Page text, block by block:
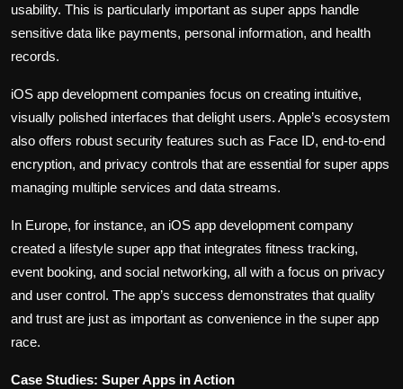
usability. This is particularly important as super apps handle
sensitive data like payments, personal information, and health
records.
iOS app development companies focus on creating intuitive,
visually polished interfaces that delight users. Apple’s ecosystem
also offers robust security features such as Face ID, end-to-end
encryption, and privacy controls that are essential for super apps
managing multiple services and data streams.
In Europe, for instance, an iOS app development company
created a lifestyle super app that integrates fitness tracking,
event booking, and social networking, all with a focus on privacy
and user control. The app’s success demonstrates that quality
and trust are just as important as convenience in the super app
race.
Case Studies: Super Apps in Action